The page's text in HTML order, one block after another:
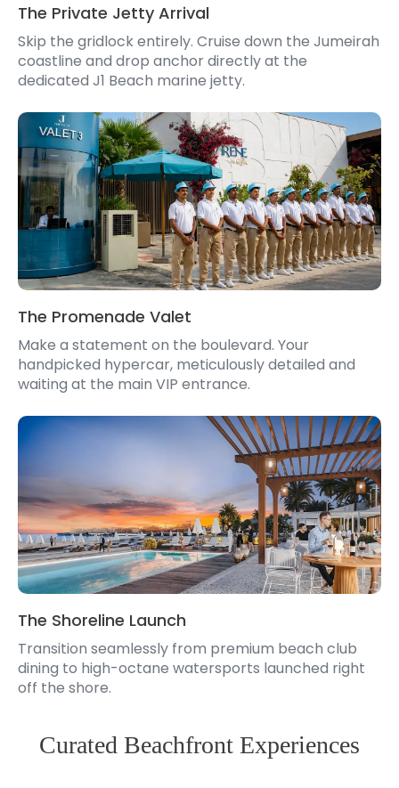
The Private Jetty Arrival
Skip the gridlock entirely. Cruise down the Jumeirah
coastline and drop anchor directly at the
dedicated J1 Beach marine jetty.
The Promenade Valet
Make a statement on the boulevard. Your
handpicked hypercar, meticulously detailed and
waiting at the main VIP entrance.
The Shoreline Launch
Transition seamlessly from premium beach club
dining to high-octane watersports launched right
off the shore.
Curated Beachfront Experiences